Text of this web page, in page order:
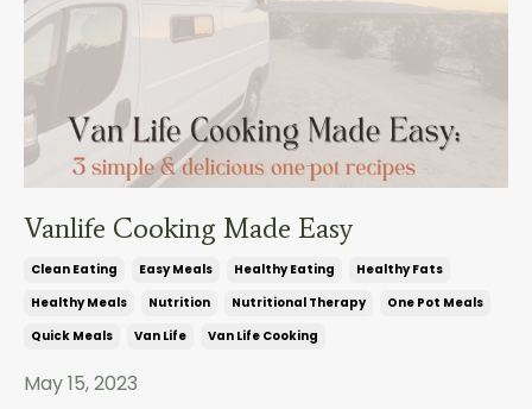
Vanlife Cooking Made Easy
Clean Eating Easy Meals Healthy Eating
Healthy Fats
Healthy Meals
Nutrition Nutritional Therapy
One Pot Meals
Quick Meals
Van Life Van Life Cooking
May 15, 2023